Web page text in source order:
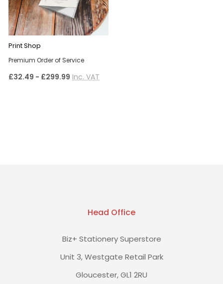
Print Shop
Premium Order of Service
£32.49 - £299.99 Inc. VAT
Head Office
Biz+ Stationery Superstore
Unit 3, Westgate Retail Park
Gloucester, GL1 2RU